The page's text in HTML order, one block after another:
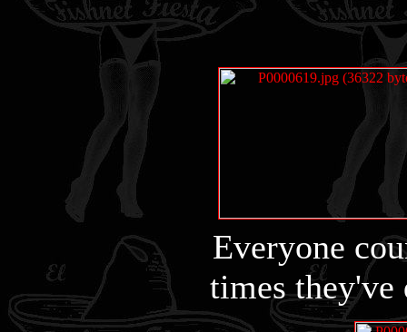
Everyone
times